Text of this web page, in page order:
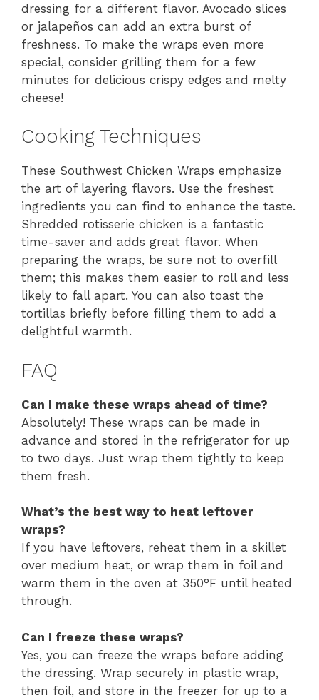
dressing for a different flavor. Avocado slices
or jalapeños can add an extra burst of
freshness. To make the wraps even more
special, consider grilling them for a few
minutes for delicious crispy edges and melty
cheese!
Cooking Techniques
These Southwest Chicken Wraps emphasize
the art of layering flavors. Use the freshest
ingredients you can find to enhance the taste.
Shredded rotisserie chicken is a fantastic
time-saver and adds great flavor. When
preparing the wraps, be sure not to overfill
them; this makes them easier to roll and less
likely to fall apart. You can also toast the
tortillas briefly before filling them to add a
delightful warmth.
FAQ
Can I make these wraps ahead of time?
Absolutely! These wraps can be made in
advance and stored in the refrigerator for up
to two days. Just wrap them tightly to keep
them fresh.
What’s the best way to heat leftover
wraps?
If you have leftovers, reheat them in a skillet
over medium heat, or wrap them in foil and
warm them in the oven at 350°F until heated
through.
Can I freeze these wraps?
Yes, you can freeze the wraps before adding
the dressing. Wrap securely in plastic wrap,
then foil, and store in the freezer for up to a